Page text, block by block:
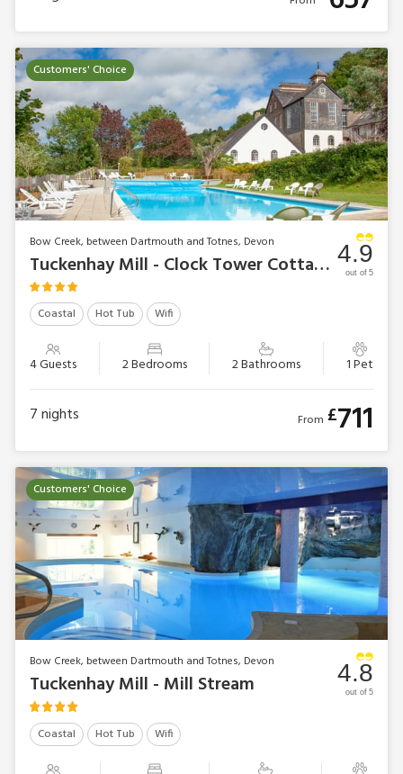
Customers' Choice
Bow Creek, between Dartmouth and Totnes, Devon
Tuckenhay Mill - Clock Tower Cottage
Coastal Hot Tub Wifi
4 Guests 2 Bedrooms 2 Bathrooms 1 Pet
4.9
out of 5
7nights From £711
Customers' Choice
Bow Creek, between Dartmouth and Totnes, Devon
Tuckenhay Mill - Mill Stream
Coastal Hot Tub Wifi
4.8
out of 5